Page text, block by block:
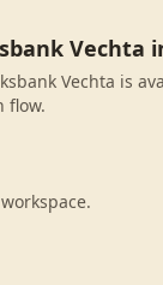
Vechta
Vechta is
flow.